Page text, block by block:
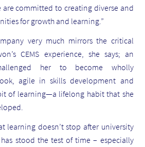
are committed to creating diverse and
for growth and learning.”
very much mirrors the critical
CEMS experience, she says; an
her to become wholly
agile in skills development and
of learning—a lifelong habit that she
learning doesn’t stop after university
stood the test of time – especially